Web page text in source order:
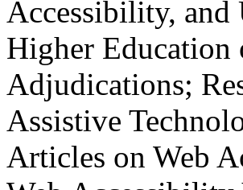
Accessibility,
Higher Education
Adjudications;
Assistive
Articles on Web